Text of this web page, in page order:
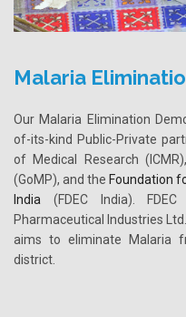
Malaria
Our Malaria Elimination
of-its-kind Public-Private
of Medical Research
(GoMP), and theFoundation
India (FDEC India).
Pharmaceutical Industries
aims to eliminate Malaria
district.